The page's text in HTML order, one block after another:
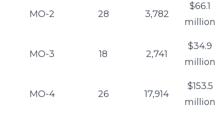
MO-2 28 3,782
$66.1
million
MO-3 18 2,741
$34.9
million
MO-4 26 17,914
$153.5
million